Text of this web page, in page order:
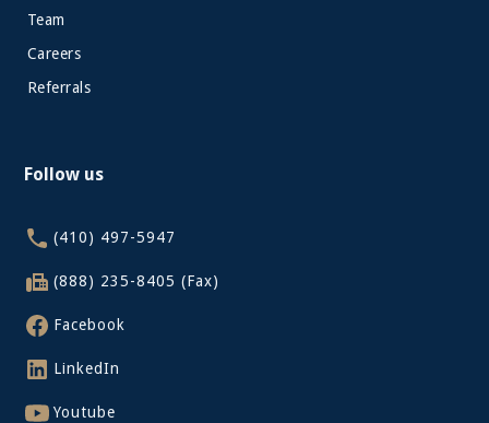
Team
Careers
Referrals
Follow us
(410) 497-5947
(888) 235-8405 (Fax)
Facebook
LinkedIn
Youtube